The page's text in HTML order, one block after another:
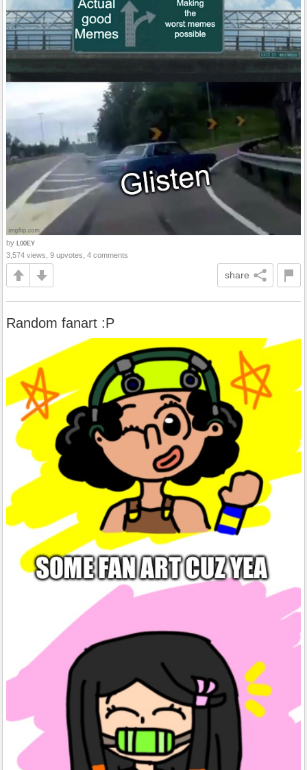
by L00EY
3,574 views, 9 upvotes, 4 comments
share
Random fanart :P